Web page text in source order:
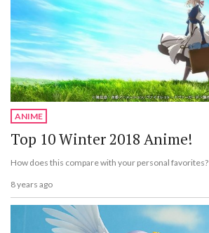
ANIME
Top 10 Winter 2018 Anime!
How does this compare with your personal favorites?
8 years ago